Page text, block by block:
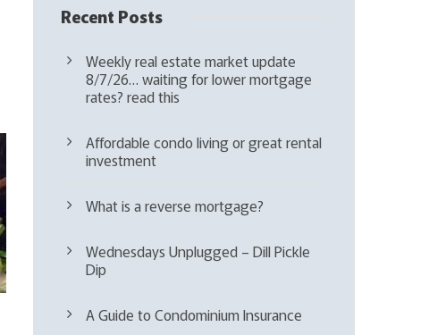
Recent Posts
Weekly real estate market update
8/7/26… waiting for lower mortgage
rates? read this
Affordable condo living or great rental
investment
What is a reverse mortgage?
Wednesdays Unplugged – Dill Pickle
Dip
A Guide to Condominium Insurance